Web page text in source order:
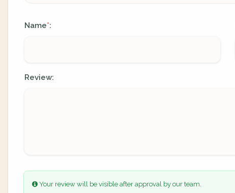
Name*:
Review:
Your review will be visible after approval by our team.